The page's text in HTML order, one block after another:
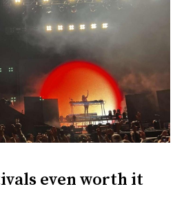
even worth it